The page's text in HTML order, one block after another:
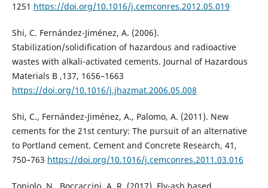
1251 https://doi.org/10.1016/j.cemconres.2012.05.019
Shi, C. Fernández-Jiménez, A. (2006).
Stabilization/solidification of hazardous and radioactive
wastes with alkali-activated cements. Journal of Hazardous
Materials B ,137, 1656–1663
https://doi.org/10.1016/j.jhazmat.2006.05.008
Shi, C., Fernández-Jiménez, A., Palomo, A. (2011). New
cements for the 21st century: The pursuit of an alternative
to Portland cement. Cement and Concrete Research, 41,
750–763 https://doi.org/10.1016/j.cemconres.2011.03.016